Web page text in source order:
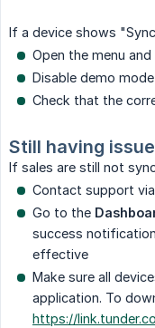
If a device shows
Open the menu
Disable demo
Check that the
Still having
If sales are still not
Contact support
Go to the
success
effective
Make sure all
application. To
https://